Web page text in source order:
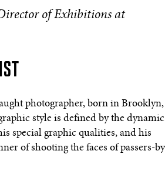
of Exhibitions at
photographer, born in Brooklyn,
style is defined by the dynamic
special graphic qualities, and his
of shooting the faces of passers-by